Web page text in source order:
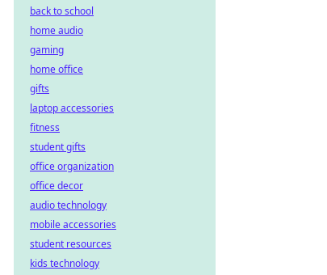
back to school
home audio
gaming
home office
gifts
laptop accessories
fitness
student gifts
office organization
office decor
audio technology
mobile accessories
student resources
kids technology